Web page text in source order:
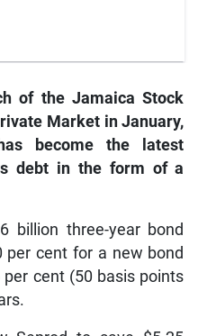
of the Jamaica Stock
Market in January,
become the latest
debt in the form of a
billion three-year bond
cent for a new bond
cent (50 basis points